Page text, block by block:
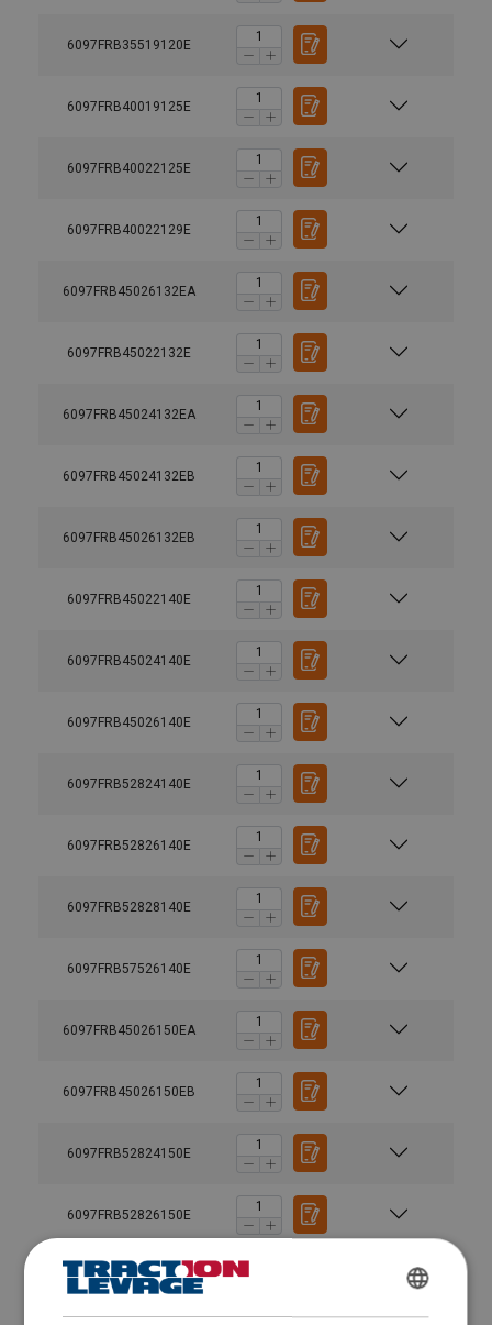
6097FRB35519120E
6097FRB40019125E
6097FRB40022125E
6097FRB40022129E
6097FRB45026132EA
6097FRB45022132E
6097FRB45024132EA
6097FRB45024132EB
6097FRB45026132EB
6097FRB45022140E
6097FRB45024140E
6097FRB45026140E
6097FRB52824140E
6097FRB52826140E
6097FRB52828140E
6097FRB57526140E
6097FRB45026150EA
6097FRB45026150EB
6097FRB52824150E
6097FRB52826150E
6097FRB52828150E